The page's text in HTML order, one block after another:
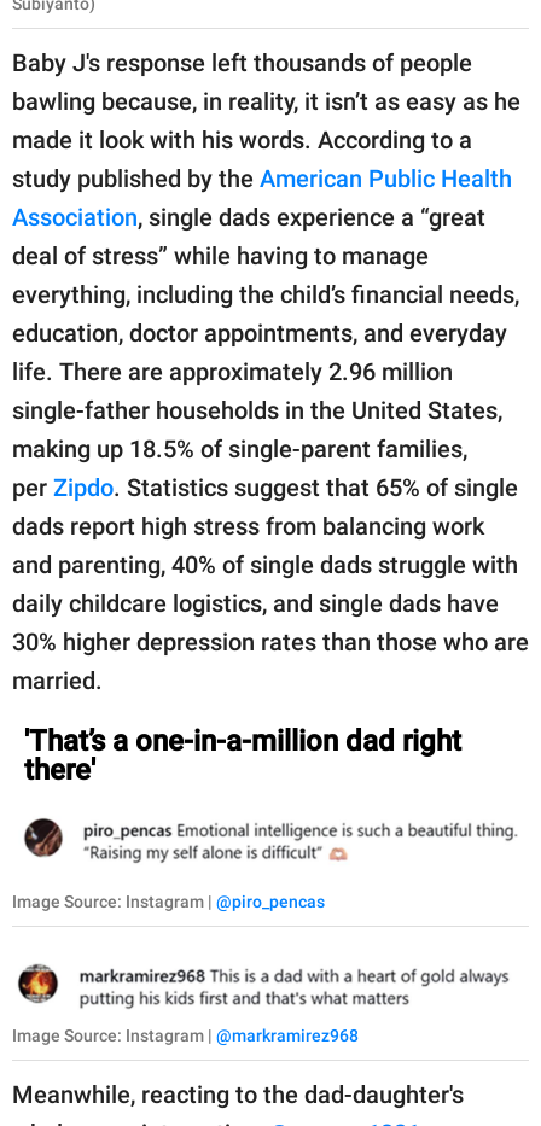
Subiyanto)
Baby J's response left thousands of people
bawling because, in reality, it isn’t as easy as he
made it look with his words. According to a
study published by the American Public Health
Association, single dads experience a “great
deal of stress” while having to manage
everything, including the child’s financial needs,
education, doctor appointments, and everyday
life. There are approximately 2.96 million
single-father households in the United States,
making up 18.5% of single-parent families,
per Zipdo. Statistics suggest that 65% of single
dads report high stress from balancing work
and parenting, 40% of single dads struggle with
daily childcare logistics, and single dads have
30% higher depression rates than those who are
married.
'That’s a one-in-a-million dad right
there'
Image Source: Instagram | @piro_pencas
Image Source: Instagram | @markramirez968
Meanwhile, reacting to the dad-daughter's